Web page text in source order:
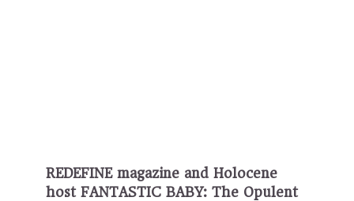
REDEFINE magazine and Holocene
host FANTASTIC BABY: The Opulent